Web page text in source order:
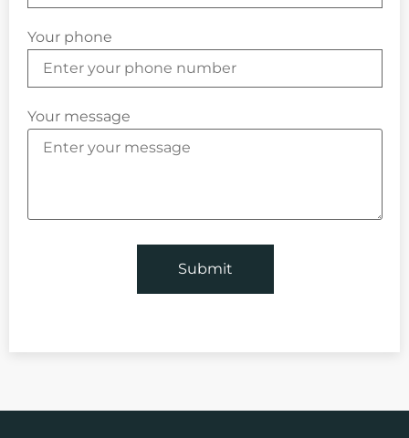
Your phone
Your message